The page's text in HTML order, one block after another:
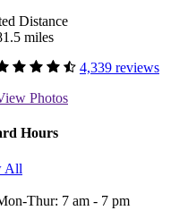
Distance
miles
4,339 reviews
Photos
Hours
All
Thur: 7 am - 7 pm